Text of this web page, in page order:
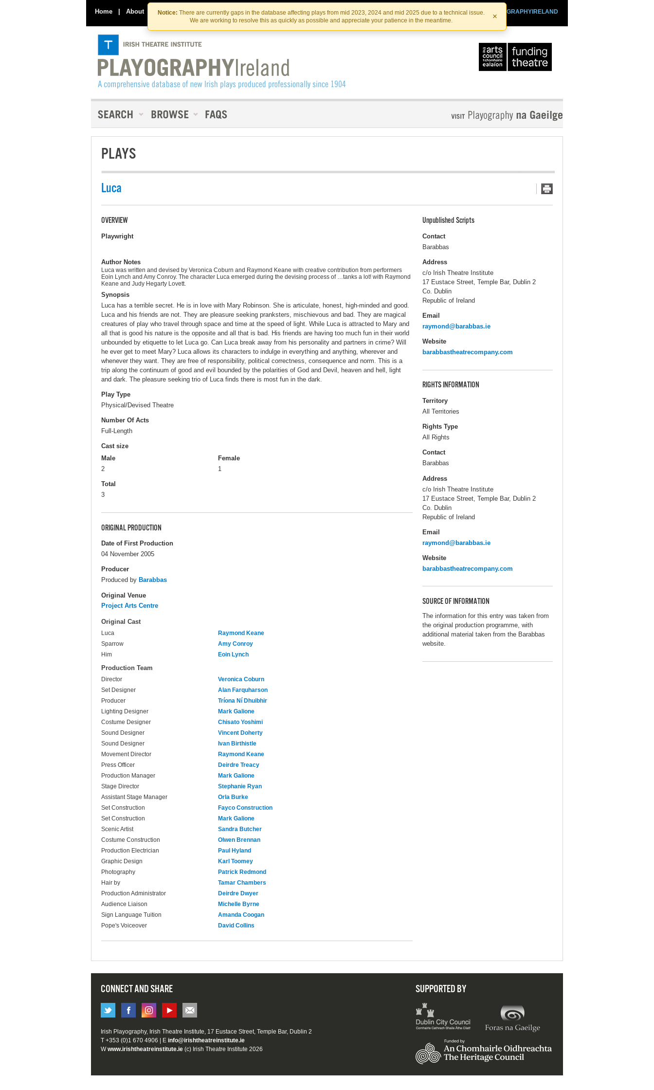
Skip
to
the
content
Skip
to
content
Notice: There are currently gaps in the database affecting plays from mid 2023, 2024 and mid 2025 due to a technical issue.
We are working to resolve this as quickly as possible and appreciate your patience in the meantime.
×
Home | About Contact Us PLAYOGRAPHYIRELAND
IRISHTHEATRE.IE
IRISH THEATRE INSTITUTE
PLAYS
Luca
OVERVIEW
Playwright
Author Notes
Luca was written and devised by Veronica Coburn and Raymond Keane with creative contribution from performers
Eoin Lynch and Amy Conroy. The character Luca emerged during the devising process of …tanks a lot! with Raymond
Keane and Judy Hegarty Lovett.
Synopsis
Luca has a terrible secret. He is in love with Mary Robinson. She is articulate, honest, high-minded and good.
Luca and his friends are not. They are pleasure seeking pranksters, mischievous and bad. They are magical
creatures of play who travel through space and time at the speed of light. While Luca is attracted to Mary and
all that is good his nature is the opposite and all that is bad. His friends are having too much fun in their world
unbounded by etiquette to let Luca go. Can Luca break away from his personality and partners in crime? Will
he ever get to meet Mary? Luca allows its characters to indulge in everything and anything, wherever and
whenever they want. They are free of responsibility, political correctness, consequence and norm. This is a
trip along the continuum of good and evil bounded by the polarities of God and Devil, heaven and hell, light
and dark. The pleasure seeking trio of Luca finds there is most fun in the dark.
Play Type
Physical/Devised Theatre
Number Of Acts
Full-Length
Cast size
Male
2
Female
1
Total
3
ORIGINAL PRODUCTION
Date of First Production
04 November 2005
Producer
Produced by Barabbas
Original Venue
Project Arts Centre
Original Cast
Luca
Raymond Keane
Sparrow
Amy Conroy
Him
Eoin Lynch
Production Team
Director
Veronica Coburn
Set Designer
Alan Farquharson
Producer
Tríona Ní Dhuibhir
Lighting Designer
Mark Galione
Costume Designer
Chisato Yoshimi
Sound Designer
Vincent Doherty
Sound Designer
Ivan Birthistle
Movement Director
Raymond Keane
Press Officer
Deirdre Treacy
Production Manager
Mark Galione
Stage Director
Stephanie Ryan
Assistant Stage Manager
Orla Burke
Set Construction
Fayco Construction
Set Construction
Mark Galione
Scenic Artist
Sandra Butcher
Costume Construction
Olwen Brennan
Production Electrician
Paul Hyland
Graphic Design
Karl Toomey
Photography
Patrick Redmond
Hair by
Tamar Chambers
Production Administrator
Deirdre Dwyer
Audience Liaison
Michelle Byrne
Sign Language Tuition
Amanda Coogan
Pope's Voiceover
David Collins
Unpublished Scripts
Contact
Barabbas
Address
c/o Irish Theatre Institute
17 Eustace Street, Temple Bar, Dublin 2
Co. Dublin
Republic of Ireland
Email
raymond@barabbas.ie
Website
barabbastheatrecompany.com
RIGHTS INFORMATION
Territory
All Territories
Rights Type
All Rights
Contact
Barabbas
Address
c/o Irish Theatre Institute
17 Eustace Street, Temple Bar, Dublin 2
Co. Dublin
Republic of Ireland
Email
raymond@barabbas.ie
Website
barabbastheatrecompany.com
SOURCE OF INFORMATION
The information for this entry was taken from
the original production programme, with
additional material taken from the Barabbas
website.
CONNECT AND SHARE SUPPORTED BY
Irish Playography, Irish Theatre Institute, 17 Eustace Street, Temple Bar, Dublin 2
T +353 (0)1 670 4906 | E info@irishtheatreinstitute.ie
Wwww.irishtheatreinstitute.ie (c) Irish Theatre Institute 2026